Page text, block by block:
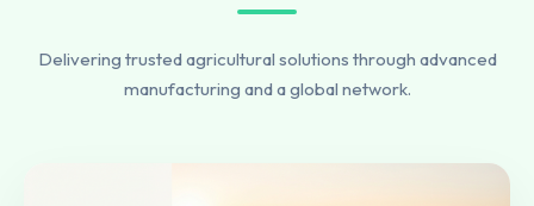
Delivering trusted agricultural solutions through advanced
manufacturing and a global network.